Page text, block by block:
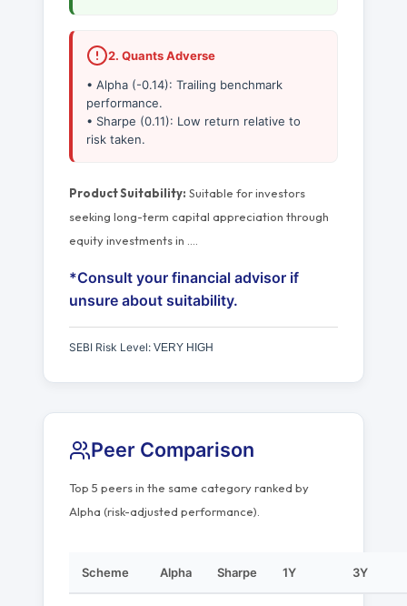
2. Quants Adverse
• Alpha (-0.14): Trailing benchmark
performance.
• Sharpe (0.11): Low return relative to
risk taken.
Product Suitability: Suitable for investors
seeking long-term capital appreciation through
equity investments in
*Consult your financial advisor if
unsure about suitability.
SEBI Risk Level: VERY HIGH
Peer Comparison
Top 5 peers in the same category ranked by
Alpha (risk-adjusted performance).
Scheme Alpha Sharpe 1Y 3Y